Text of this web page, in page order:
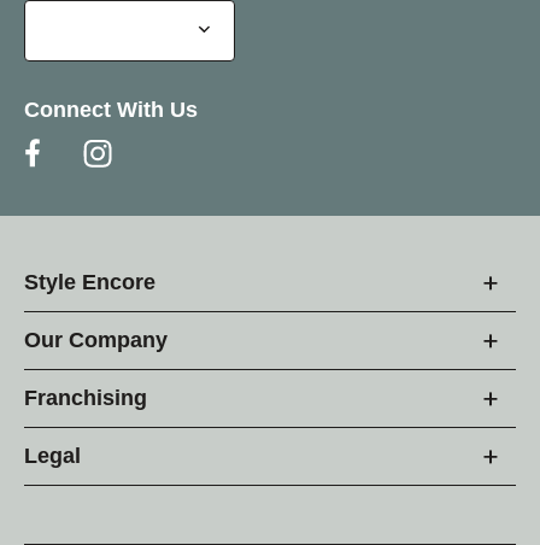
Connect With Us
Style Encore
Our Company
Franchising
Legal